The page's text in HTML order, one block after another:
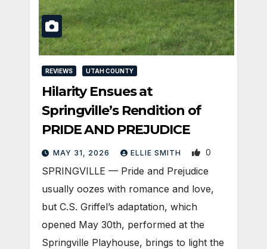
REVIEWS UTAH COUNTY
Hilarity Ensues at
Springville’s Rendition of
PRIDE AND PREJUDICE
MAY 31, 2026 ELLIE SMITH 0
SPRINGVILLE — Pride and Prejudice
usually oozes with romance and love,
but C.S. Griffel’s adaptation, which
opened May 30th, performed at the
Springville Playhouse, brings to light the